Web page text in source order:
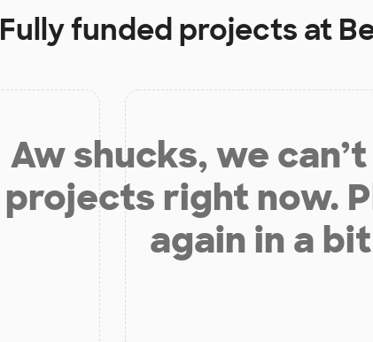
Fully funded projects at
Aw shucks, we
projects right now.
again in a